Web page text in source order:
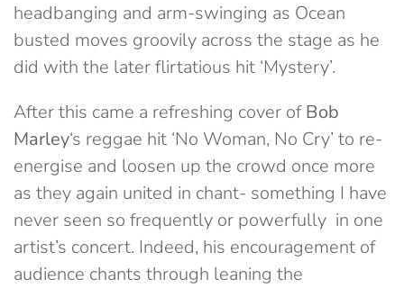
headbanging and arm-swinging as Ocean
busted moves groovily across the stage as he
did with the later flirtatious hit ‘Mystery’.
After this came a refreshing cover ofBob
Marley‘s reggae hit ‘No Woman, No Cry’ to re-
energise and loosen up the crowd once more
as they again united in chant- something I have
never seen so frequently or powerfully in one
artist’s concert. Indeed, his encouragement of
audience chants through leaning the